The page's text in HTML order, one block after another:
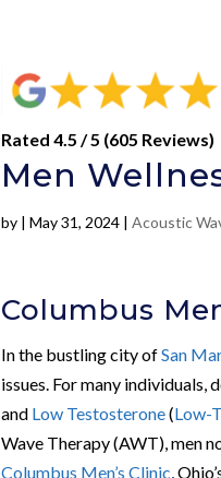
Rated 4.5 / 5 (605 Reviews)
Men
by |May 31, 2024 |Acoustic
Columbus
In the bustling city ofSan
issues. For many individuals,
and Low Testosterone(Low-T
Wave Therapy (AWT), men
Columbus Men’s Clinic ,